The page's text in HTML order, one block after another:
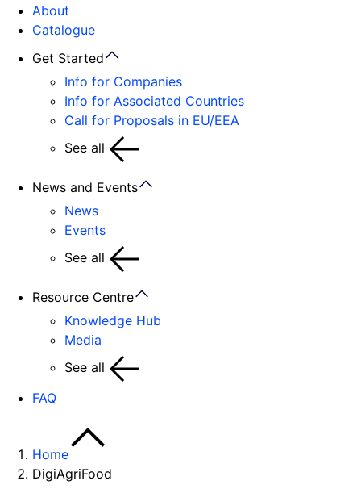
About
Catalogue
Get Started
Info for Companies
Info for Associated Countries
Call for Proposals in EU/EEA
See all
News and Events
News
Events
See all
Resource Centre
Knowledge Hub
Media
See all
FAQ
Home
DigiAgriFood